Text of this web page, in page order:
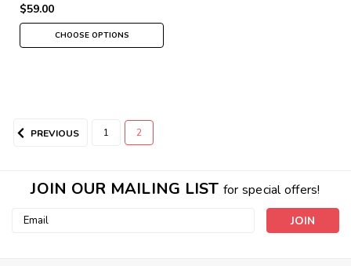
$59.00
CHOOSE OPTIONS
PREVIOUS 1 2
JOIN OUR MAILING LIST for special offers!
Email